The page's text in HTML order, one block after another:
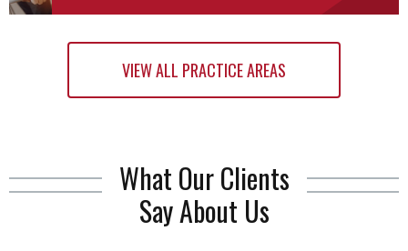
VIEW ALL PRACTICE AREAS
What Our Clients
Say About Us